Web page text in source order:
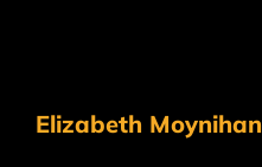
Elizabeth Moynihan